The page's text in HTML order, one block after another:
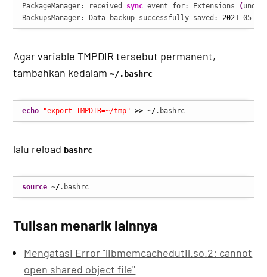
PackageManager: received sync event for: Extensions (
BackupsManager: Data backup successfully saved: 2021-05-
Agar variable TMPDIR tersebut permanent,
tambahkan kedalam~/.bashrc
echo "export TMPDIR=~/tmp" >> ~/.bashrc
lalu reload bashrc
source ~/.bashrc
Tulisan menarik lainnya
Mengatasi Error "libmemcachedutil.so.2: cannot
open shared object file"